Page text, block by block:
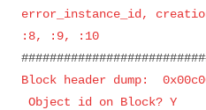
error_instance_id,
:8, :9, :10
Block header dump:
Object id on Block? Y